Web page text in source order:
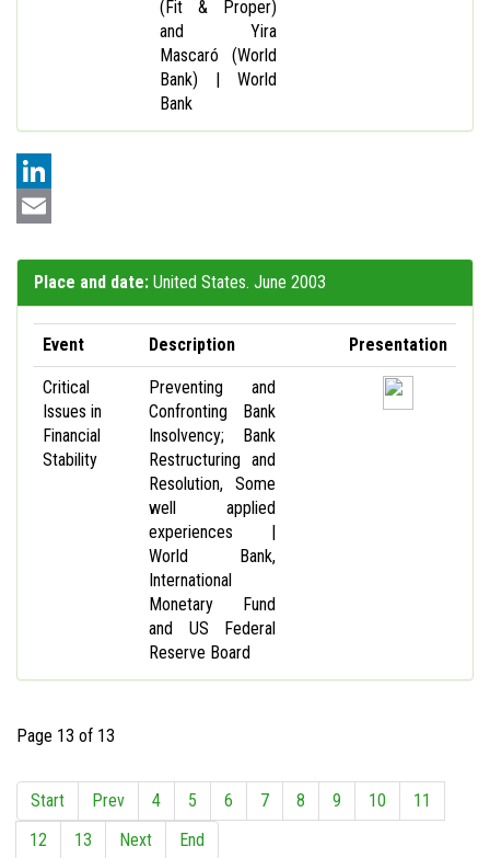
(Fit & Proper)
and Yira
Mascaró (World
Bank) | World
Bank
LinkedIn
Place and date: United States. June 2003
Event Description Presentation
Critical
Issues in
Financial
Stability
Preventing and
Confronting Bank
Insolvency; Bank
Restructuring and
Resolution, Some
well applied
experiences |
World Bank,
International
Monetary Fund
and US Federal
Reserve Board
Page 13 of 13
Start Prev 4 5 6 7 8 9 10
11
12
13 Next End